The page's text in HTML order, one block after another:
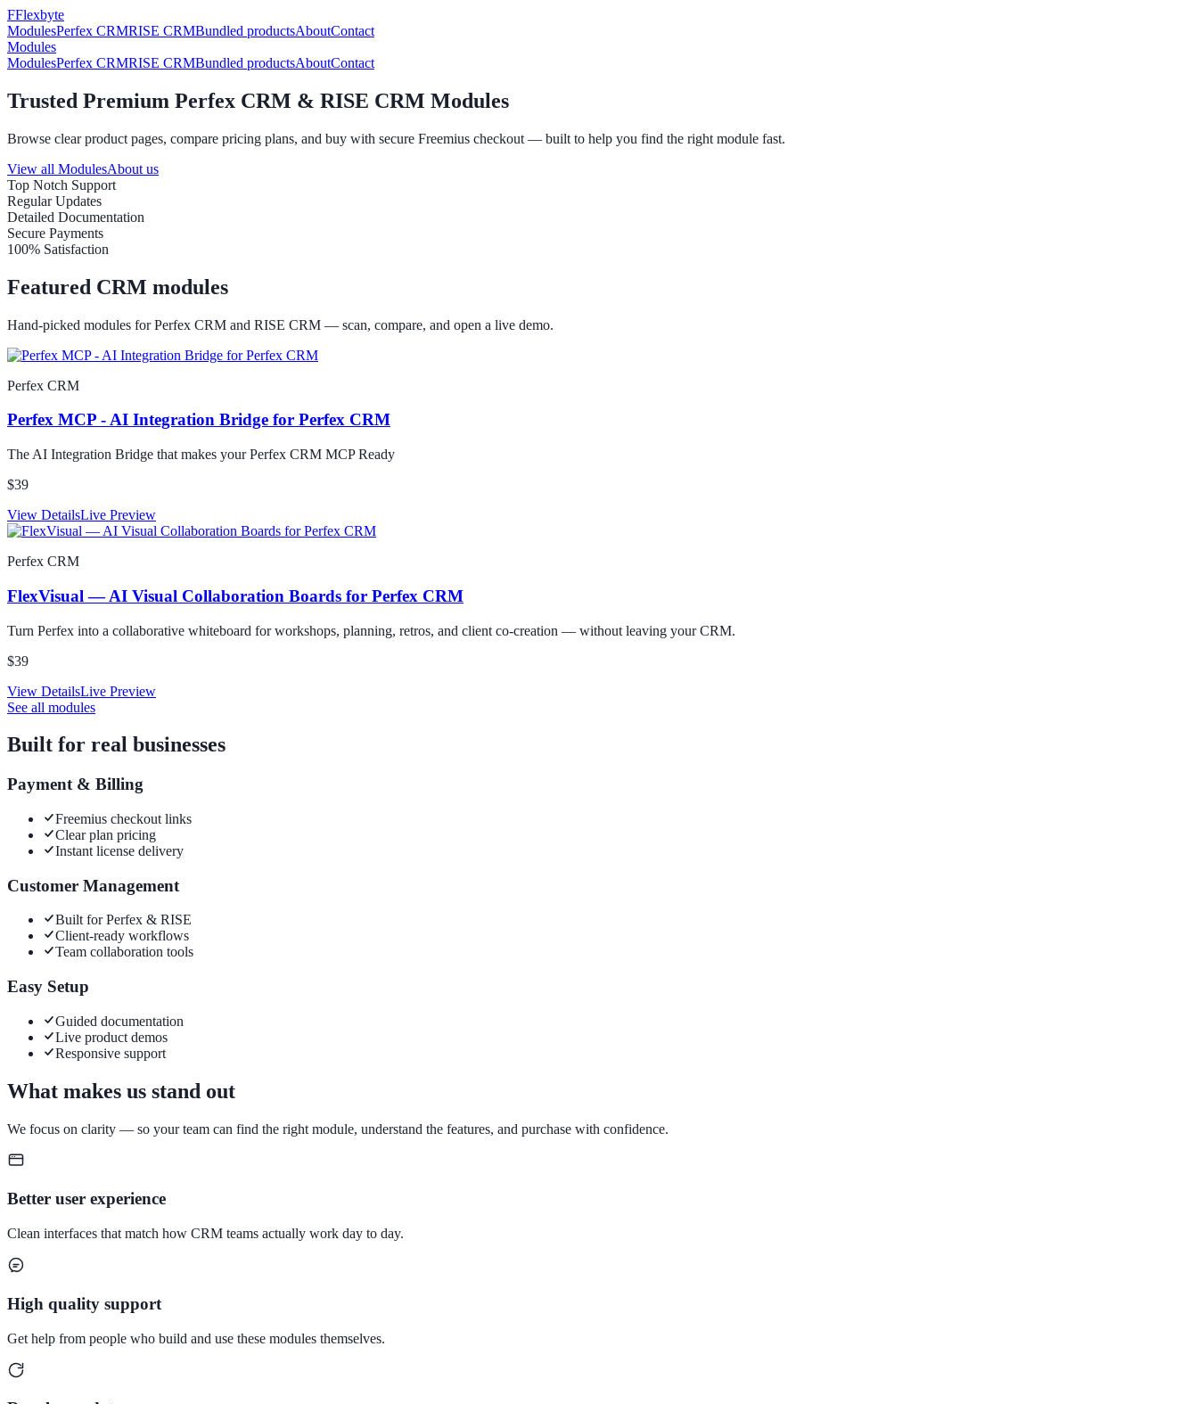
FFlexbyte
ModulesPerfex CRMRISE CRMBundled productsAboutContact
Modules
ModulesPerfex CRMRISE CRMBundled productsAboutContact
Trusted Premium Perfex CRM & RISE CRM Modules
Browse clear product pages, compare pricing plans, and buy with secure Freemius checkout — built to help you find the right module fast.
View all ModulesAbout us
Top Notch Support
Regular Updates
Detailed Documentation
Secure Payments
100% Satisfaction
Featured CRM modules
Hand-picked modules for Perfex CRM and RISE CRM — scan, compare, and open a live demo.
Perfex CRM
Perfex MCP - AI Integration Bridge for Perfex CRM
The AI Integration Bridge that makes your Perfex CRM MCP Ready
$39
View DetailsLive Preview
Perfex CRM
FlexVisual — AI Visual Collaboration Boards for Perfex CRM
Turn Perfex into a collaborative whiteboard for workshops, planning, retros, and client co-creation — without leaving your CRM.
$39
View DetailsLive Preview
See all modules
Built for real businesses
Payment & Billing
Freemius checkout links
Clear plan pricing
Instant license delivery
Customer Management
Built for Perfex & RISE
Client-ready workflows
Team collaboration tools
Easy Setup
Guided documentation
Live product demos
Responsive support
What makes us stand out
We focus on clarity — so your team can find the right module, understand the features, and purchase with confidence.
Better user experience
Clean interfaces that match how CRM teams actually work day to day.
High quality support
Get help from people who build and use these modules themselves.